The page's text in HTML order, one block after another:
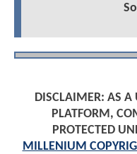
DISCLAIMER: AS A
PLATFORM,
PROTECTED
MILLENIUM